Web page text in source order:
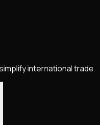
international trade.